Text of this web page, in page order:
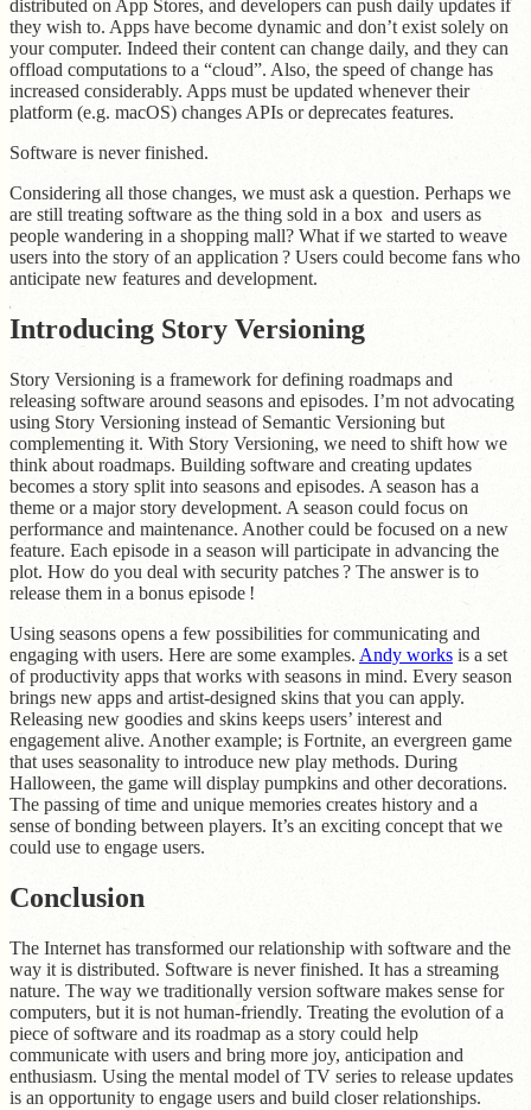
distributed on App Stores, and developers can push daily updates if
they wish to. Apps have become dynamic and don’t exist solely on
your computer. Indeed their content can change daily, and they can
offload computations to a “cloud”. Also, the speed of change has
increased considerably. Apps must be updated whenever their
platform (e.g. macOS) changes APIs or deprecates features.
Software is never finished.
Considering all those changes, we must ask a question. Perhaps we
are still treating software as the thing sold in a box and users as
people wandering in a shopping mall? What if we started to weave
users into the story of an application ? Users could become fans who
anticipate new features and development.
Introducing Story Versioning
Story Versioning is a framework for defining roadmaps and
releasing software around seasons and episodes. I’m not advocating
using Story Versioning instead of Semantic Versioning but
complementing it. With Story Versioning, we need to shift how we
think about roadmaps. Building software and creating updates
becomes a story split into seasons and episodes. A season has a
theme or a major story development. A season could focus on
performance and maintenance. Another could be focused on a new
feature. Each episode in a season will participate in advancing the
plot. How do you deal with security patches ? The answer is to
release them in a bonus episode !
Using seasons opens a few possibilities for communicating and
engaging with users. Here are some examples. Andy works is a set
of productivity apps that works with seasons in mind. Every season
brings new apps and artist-designed skins that you can apply.
Releasing new goodies and skins keeps users’ interest and
engagement alive. Another example; is Fortnite, an evergreen game
that uses seasonality to introduce new play methods. During
Halloween, the game will display pumpkins and other decorations.
The passing of time and unique memories creates history and a
sense of bonding between players. It’s an exciting concept that we
could use to engage users.
Conclusion
The Internet has transformed our relationship with software and the
way it is distributed. Software is never finished. It has a streaming
nature. The way we traditionally version software makes sense for
computers, but it is not human-friendly. Treating the evolution of a
piece of software and its roadmap as a story could help
communicate with users and bring more joy, anticipation and
enthusiasm. Using the mental model of TV series to release updates
is an opportunity to engage users and build closer relationships.